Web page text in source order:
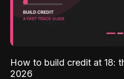
How to build credit at 18:
2026